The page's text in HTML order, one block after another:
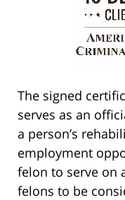
The signed
serves as an
a person’s
employment
felon to serve on
felons to be